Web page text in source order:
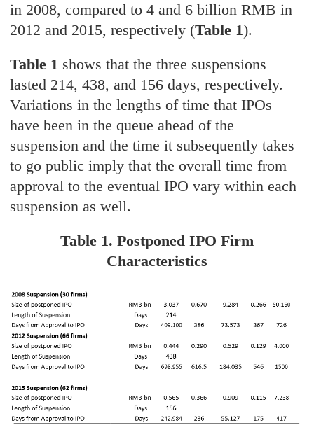
in 2008, compared to 4 and 6 billion RMB in
2012 and 2015, respectively (Table 1).
Table 1 shows that the three suspensions
lasted 214, 438, and 156 days, respectively.
Variations in the lengths of time that IPOs
have been in the queue ahead of the
suspension and the time it subsequently takes
to go public imply that the overall time from
approval to the eventual IPO vary within each
suspension as well.
Table 1. Postponed IPO Firm
Characteristics